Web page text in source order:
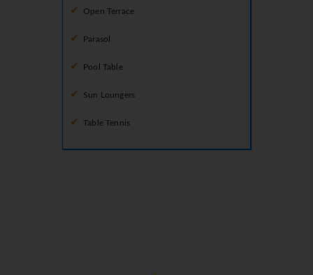
Open Terrace
Parasol
Pool Table
Sun Loungers
Table Tennis